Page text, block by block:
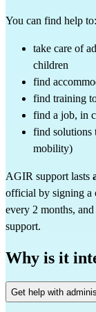
You can find help to:
take care of
children
find
find training
find a job, in
find solutions
mobility)
AGIR support lasts
official by signing a
every 2 months,
support.
Why is it
Get help with